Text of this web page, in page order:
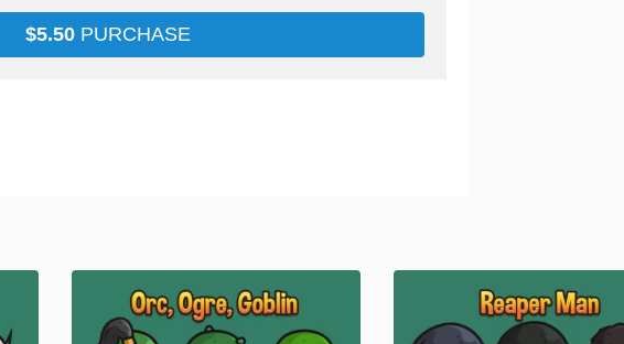
$5.50 PURCHASE